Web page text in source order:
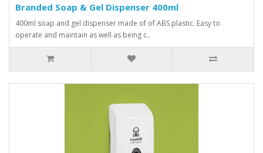
Branded Soap & Gel Dispenser 400ml
400ml soap and gel dispenser made of of ABS plastic. Easy to
operate and maintain as well as being c..